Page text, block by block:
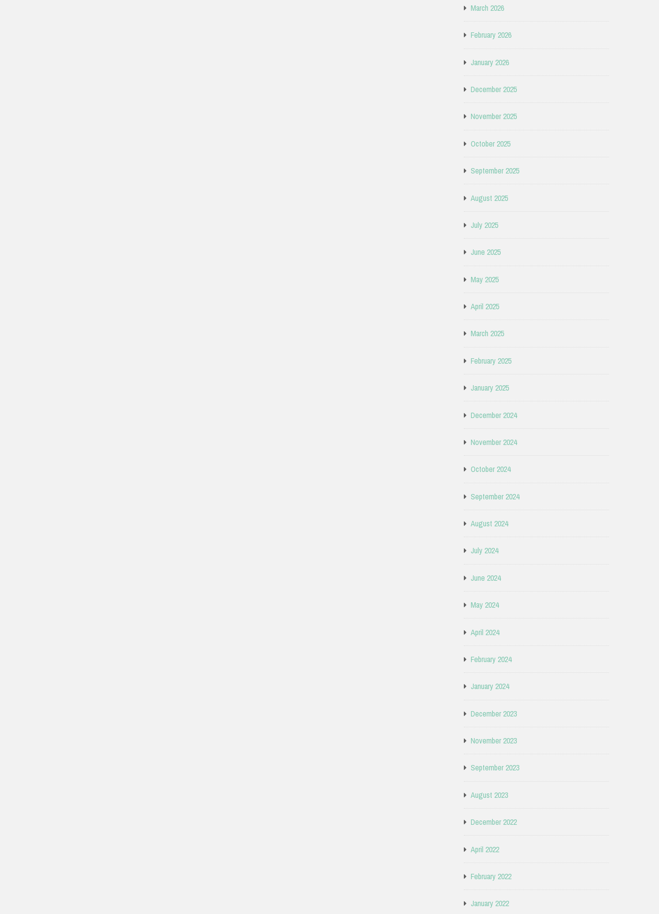
March 2026
February 2026
January 2026
December 2025
November 2025
October 2025
September 2025
August 2025
July 2025
June 2025
May 2025
April 2025
March 2025
February 2025
January 2025
December 2024
November 2024
October 2024
September 2024
August 2024
July 2024
June 2024
May 2024
April 2024
February 2024
January 2024
December 2023
November 2023
September 2023
August 2023
December 2022
April 2022
February 2022
January 2022